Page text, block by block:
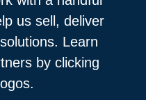
us sell, deliver
Learn
by clicking